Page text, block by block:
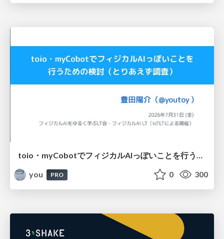
toio・myCobotでフィジカルAIっぽいことを行うための検討（とりあえず調査） / フィジカルAI LT（IoTLTによる開催）
you
PRO 0 300